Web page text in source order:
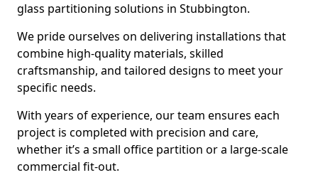
glass partitioning solutions in Stubbington.
We pride ourselves on delivering installations that
combine high-quality materials, skilled
craftsmanship, and tailored designs to meet your
specific needs.
With years of experience, our team ensures each
project is completed with precision and care,
whether it’s a small office partition or a large-scale
commercial fit-out.